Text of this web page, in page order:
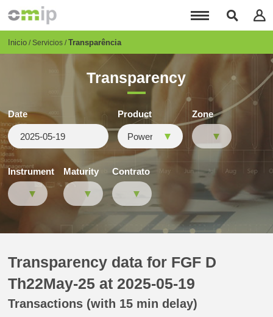
principal
Breadcrumb
Inicio Servicios Transparência
Transparency
Date Product Zone
Instrument Maturity Contrato
Transparency data for FGF D
Th22May-25 at 2025-05-19
Transactions (with 15 min delay)